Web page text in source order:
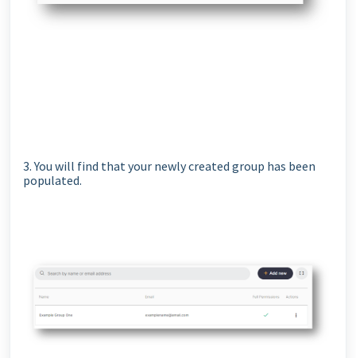
3. You will find that your newly created group has been
populated.